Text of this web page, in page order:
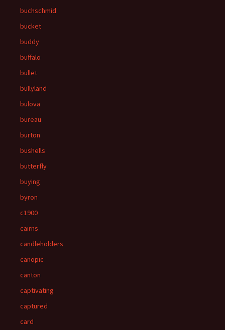
buchschmid
bucket
buddy
buffalo
bullet
bullyland
bulova
bureau
burton
bushells
butterfly
buying
byron
c1900
cairns
candleholders
canopic
canton
captivating
captured
card